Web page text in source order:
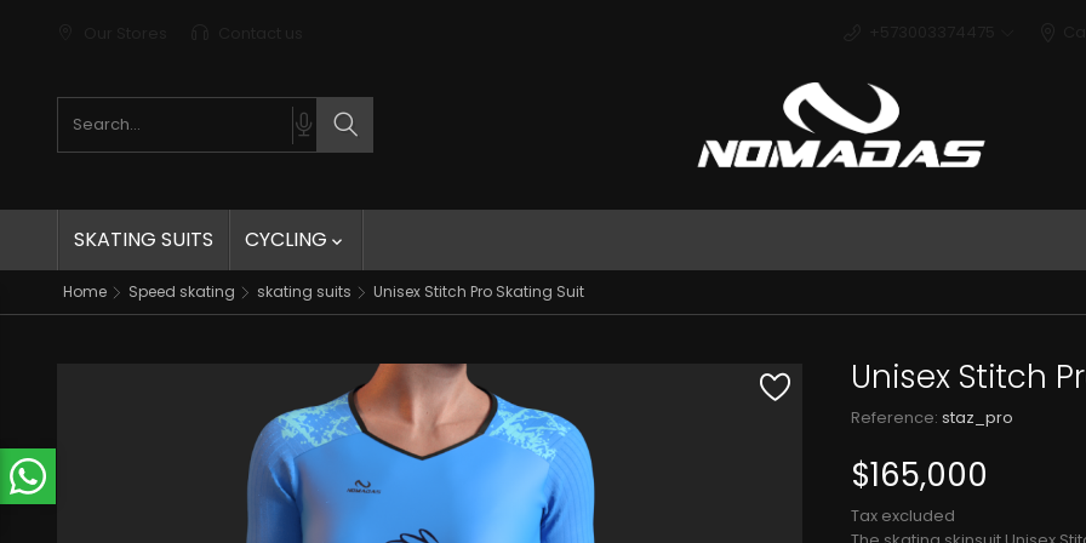
Search
SKATING SUITS CYCLING 
Home Speed skating skating suits Unisex Stitch Pro Skating Suit
Unisex Stitch
Reference: staz_pro
$165,000
Tax excluded